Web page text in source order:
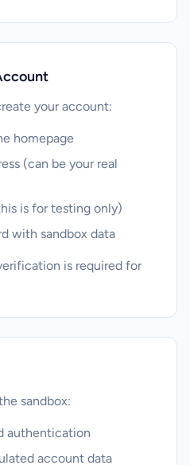
your account:
homepage
(can be your real
is for testing only)
with sandbox data
is required for
sandbox:
authentication
account data